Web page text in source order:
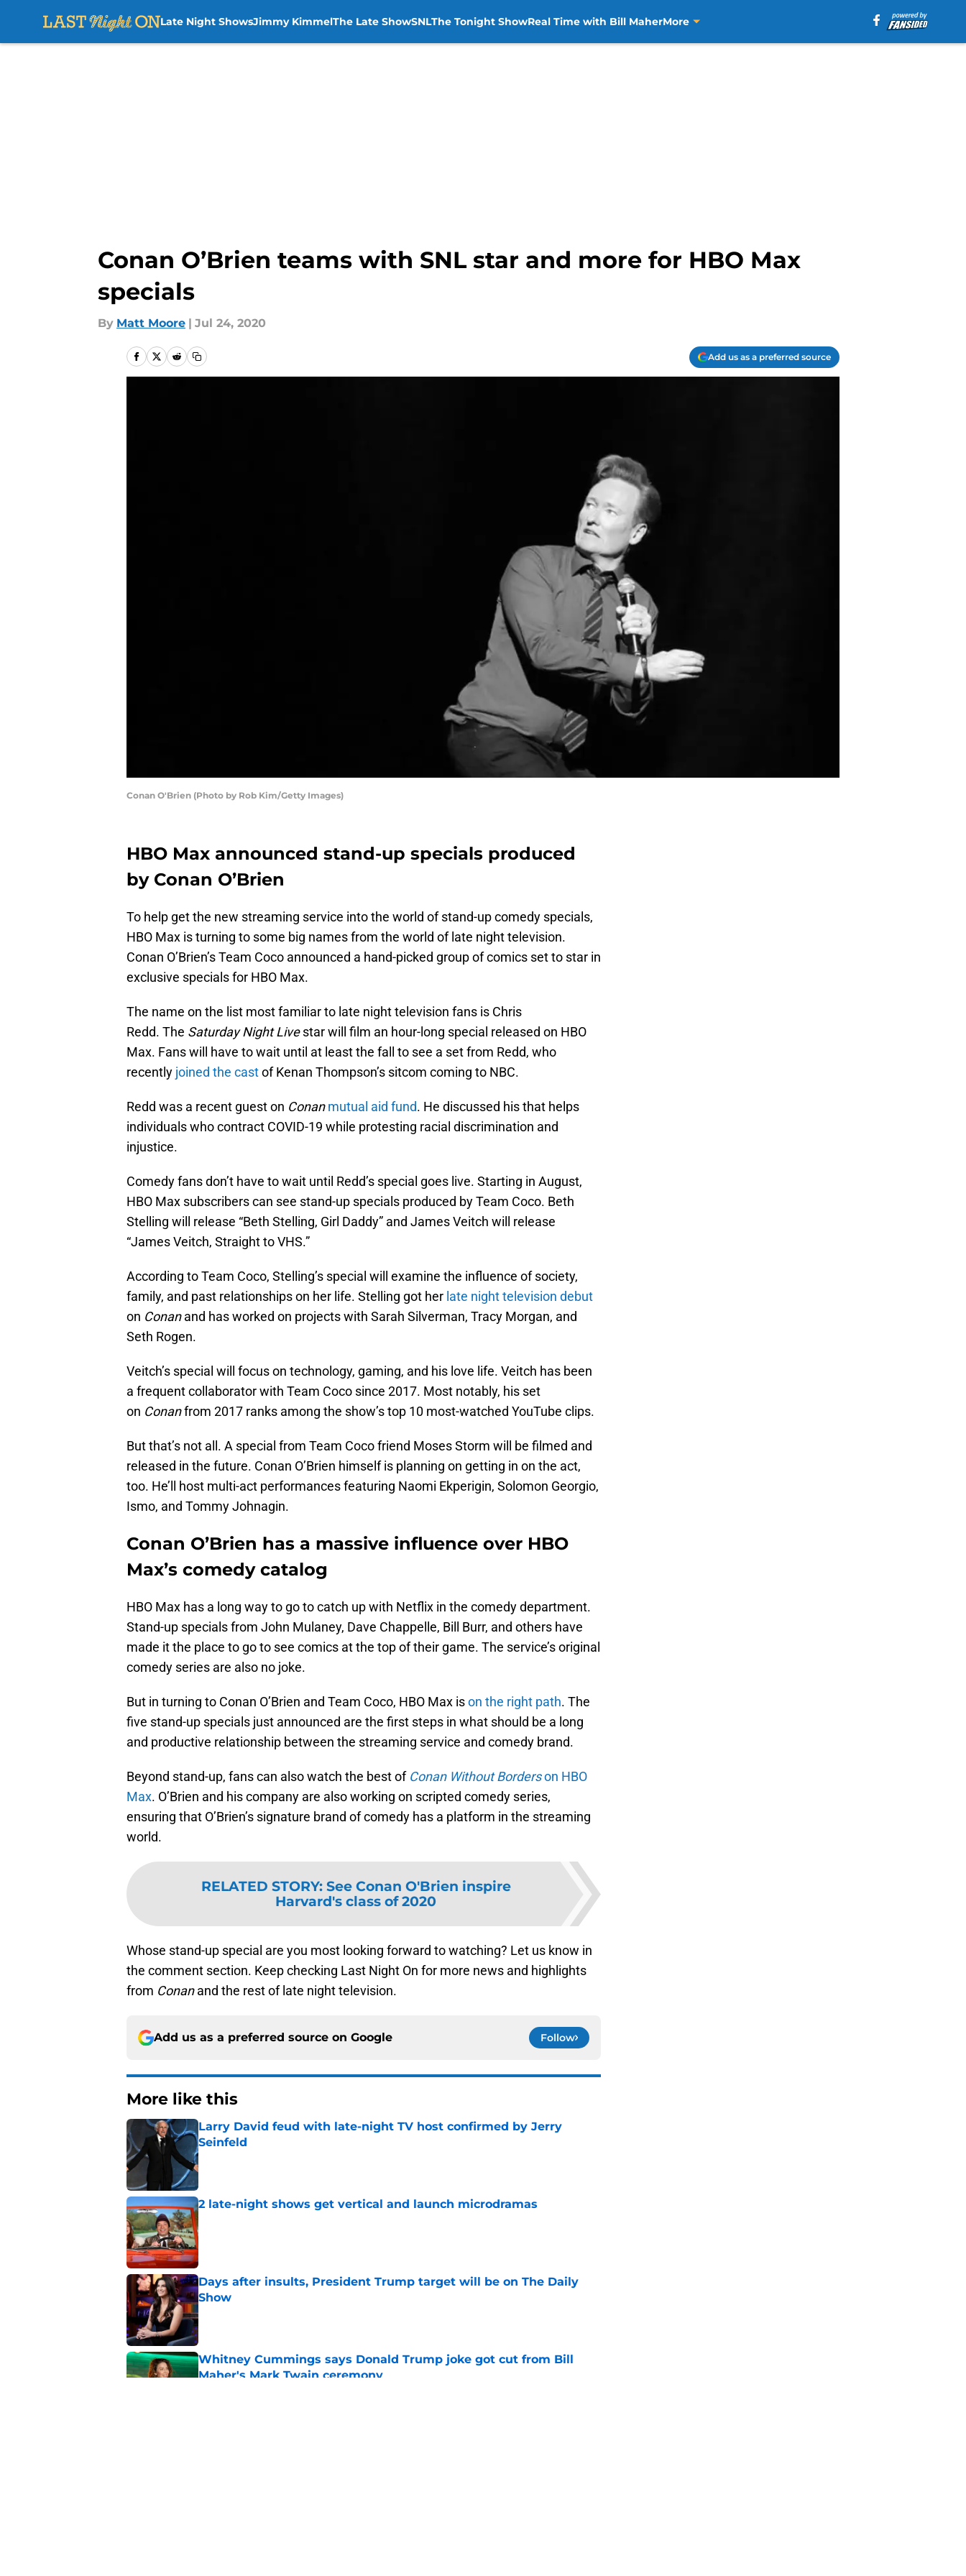
Late Night ShowsJimmy KimmelThe Late ShowSNLThe Tonight ShowReal Time with Bill MaherMore
Conan O’Brien teams with SNL star and more for HBO Max
specials
By Matt Moore | Jul 24, 2020
Add us as a preferred source
Conan O'Brien (Photo by Rob Kim/Getty Images)
HBO Max announced stand-up specials produced
by Conan O’Brien
To help get the new streaming service into the world of stand-up comedy specials,
HBO Max is turning to some big names from the world of late night television.
Conan O’Brien’s Team Coco announced a hand-picked group of comics set to star in
exclusive specials for HBO Max.
The name on the list most familiar to late night television fans is Chris
Redd. The Saturday Night Livestar will film an hour-long special released on HBO
Max. Fans will have to wait until at least the fall to see a set from Redd, who
recently joined the castof Kenan Thompson’s sitcom coming to NBC.
Redd was a recent guest on Conanmutual aid fund. He discussed his that helps
individuals who contract COVID-19 while protesting racial discrimination and
injustice.
Comedy fans don’t have to wait until Redd’s special goes live. Starting in August,
HBO Max subscribers can see stand-up specials produced by Team Coco. Beth
Stelling will release “Beth Stelling, Girl Daddy” and James Veitch will release
“James Veitch, Straight to VHS.”
According to Team Coco, Stelling’s special will examine the influence of society,
family, and past relationships on her life. Stelling got her late night television debut
on Conanand has worked on projects with Sarah Silverman, Tracy Morgan, and
Seth Rogen.
Veitch’s special will focus on technology, gaming, and his love life. Veitch has been
a frequent collaborator with Team Coco since 2017. Most notably, his set
on Conanfrom 2017 ranks among the show’s top 10 most-watched YouTube clips.
But that’s not all. A special from Team Coco friend Moses Storm will be filmed and
released in the future. Conan O’Brien himself is planning on getting in on the act,
too. He’ll host multi-act performances featuring Naomi Ekperigin, Solomon Georgio,
Ismo, and Tommy Johnagin.
Conan O’Brien has a massive influence over HBO
Max’s comedy catalog
HBO Max has a long way to go to catch up with Netflix in the comedy department.
Stand-up specials from John Mulaney, Dave Chappelle, Bill Burr, and others have
made it the place to go to see comics at the top of their game. The service’s original
comedy series are also no joke.
But in turning to Conan O’Brien and Team Coco, HBO Max ison the right path. The
five stand-up specials just announced are the first steps in what should be a long
and productive relationship between the streaming service and comedy brand.
Beyond stand-up, fans can also watch the best of Conan Without Borderson HBO
Max. O’Brien and his company are also working on scripted comedy series,
ensuring that O’Brien’s signature brand of comedy has a platform in the streaming
world.
RELATED STORY: See Conan O'Brien inspire
Harvard's class of 2020
Whose stand-up special are you most looking forward to watching? Let us know in
the comment section. Keep checking Last Night On for more news and highlights
from Conanand the rest of late night television.
Add us as a preferred source on Google Follow
More like this
Larry David feud with late-night TV host confirmed by Jerry
Seinfeld
Published by on Invalid Date
2 late-night shows get vertical and launch microdramas
Published by on Invalid Date
Days after insults, President Trump target will be on The Daily
Show
Published by on Invalid Date
Whitney Cummings says Donald Trump joke got cut from Bill
Maher's Mark Twain ceremony